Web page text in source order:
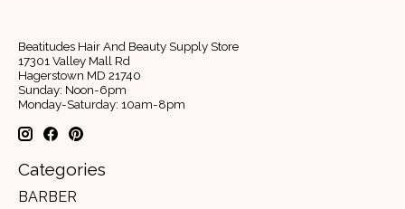
Beatitudes Hair And Beauty Supply Store
17301 Valley Mall Rd
Hagerstown MD 21740
Sunday: Noon-6pm
Monday-Saturday: 10am-8pm
Categories
BARBER